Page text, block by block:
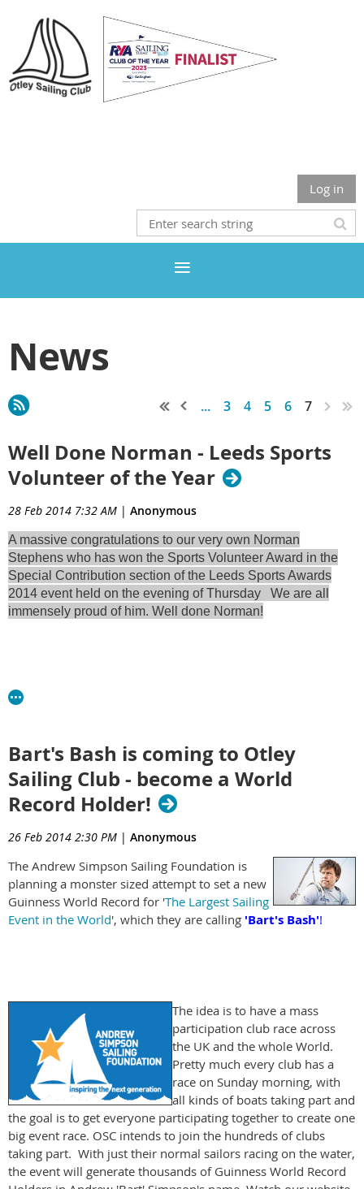
Log in
News
... 3 4 5 6 7
Well Done Norman - Leeds Sports
Volunteer of the Year
28 Feb 2014 7:32 AM | Anonymous
A massive congratulations to our very own Norman
Stephens who has won the Sports Volunteer Award in the
Special Contribution section of the Leeds Sports Awards
2014 event held on the evening of Thursday We are all
immensely proud of him. Well done Norman!
Bart's Bash is coming to Otley
Sailing Club - become a World
Record Holder!
26 Feb 2014 2:30 PM | Anonymous
The Andrew Simpson Sailing Foundation is
planning a monster sized attempt to set a new
Guinness World Record for 'The Largest Sailing
Event in the World', which they are calling 'Bart's Bash'!
The idea is to have a mass
participation club race across
the UK and the whole World.
Pretty much every club has a
race on Sunday morning, with
all kinds of boats taking part and
the goal is to get everyone participating together to create one
big event race. OSC intends to join the hundreds of clubs
taking part. With just their normal sailors racing on the water,
the event will generate thousands of Guinness World Record